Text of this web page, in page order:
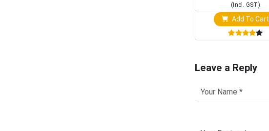
(Incl. GST)
Add To Cart
Leave a Reply